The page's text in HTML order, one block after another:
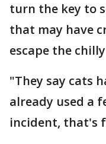
turn the key to
that may have
escape the
"They say cats
already used a
incident, that's